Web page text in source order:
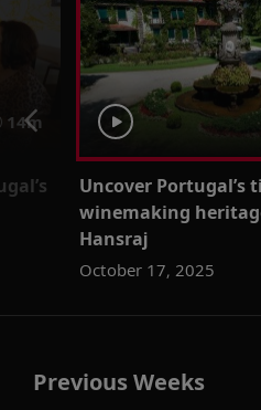
14m
Uncover Portugal’s
winemaking
Hansraj
October 17, 2025
Previous Weeks